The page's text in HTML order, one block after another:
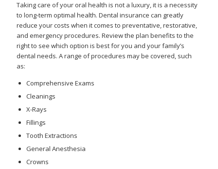
Taking care of your oral health is not a luxury, it is a necessity
to long-term optimal health. Dental insurance can greatly
reduce your costs when it comes to preventative, restorative,
and emergency procedures. Review the plan benefits to the
right to see which option is best for you and your family’s
dental needs. A range of procedures may be covered, such
as:
Comprehensive Exams
Cleanings
X-Rays
Fillings
Tooth Extractions
General Anesthesia
Crowns